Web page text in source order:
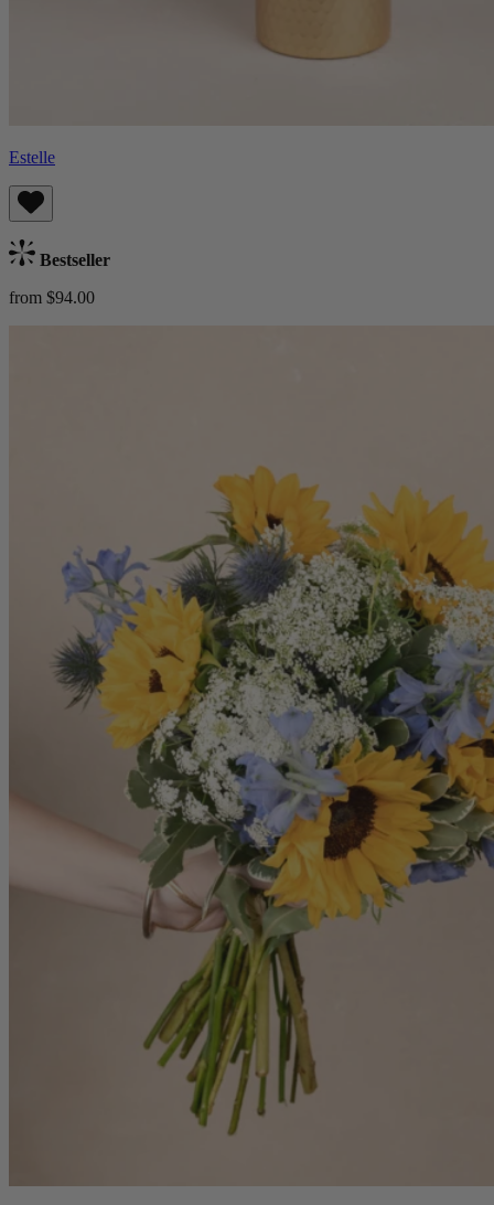
Estelle
Bestseller
from $94.00